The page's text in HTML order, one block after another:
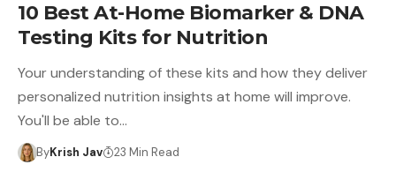
10 Best At-Home Biomarker & DNA
Testing Kits for Nutrition
Your understanding of these kits and how they deliver
personalized nutrition insights at home will improve.
You'll be able to…
ByKrish Jav 23 Min Read